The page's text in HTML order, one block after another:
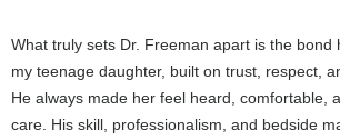
What truly sets Dr. Freeman apart is the bond
my teenage daughter, built on trust, respect,
He always made her feel heard, comfortable,
care. His skill, professionalism, and bedside